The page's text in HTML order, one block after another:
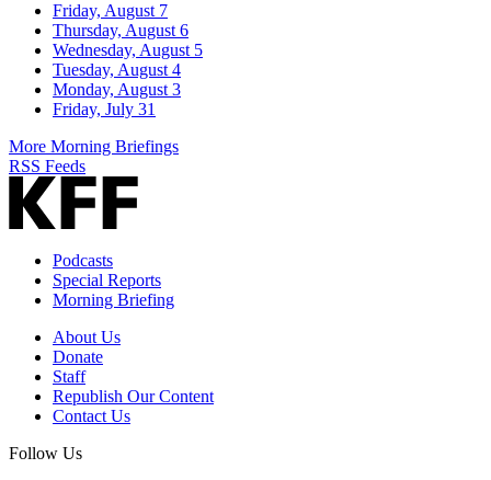
Friday, August 7
Thursday, August 6
Wednesday, August 5
Tuesday, August 4
Monday, August 3
Friday, July 31
More Morning Briefings
RSS Feeds
Podcasts
Special Reports
Morning Briefing
About Us
Donate
Staff
Republish Our Content
Contact Us
Follow Us